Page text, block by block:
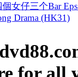
女仔三个Bar
Drama (HK31)
for all